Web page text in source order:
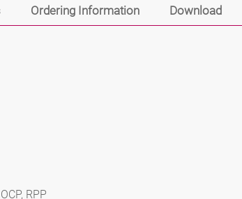
Ordering Information Download
RPP